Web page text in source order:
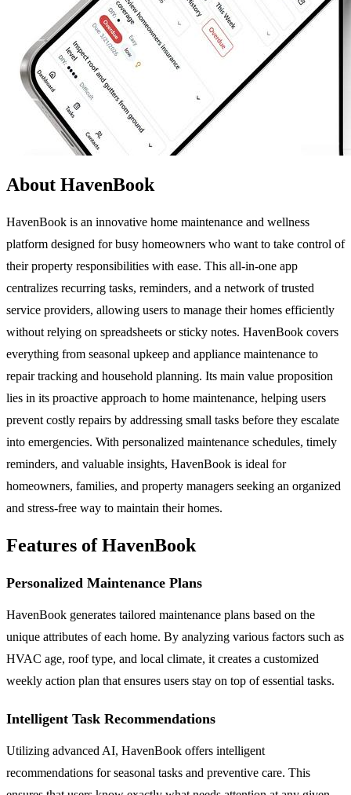
About HavenBook
HavenBook is an innovative home maintenance and wellness
platform designed for busy homeowners who want to take control of
their property responsibilities with ease. This all-in-one app
centralizes recurring tasks, reminders, and a network of trusted
service providers, allowing users to manage their homes efficiently
without relying on spreadsheets or sticky notes. HavenBook covers
everything from seasonal upkeep and appliance maintenance to
repair tracking and household planning. Its main value proposition
lies in its proactive approach to home maintenance, helping users
prevent costly repairs by addressing small tasks before they escalate
into emergencies. With personalized maintenance schedules, timely
reminders, and valuable insights, HavenBook is ideal for
homeowners, families, and property managers seeking an organized
and stress-free way to maintain their homes.
Features of HavenBook
Personalized Maintenance Plans
HavenBook generates tailored maintenance plans based on the
unique attributes of each home. By analyzing various factors such as
HVAC age, roof type, and local climate, it creates a customized
weekly action plan that ensures users stay on top of essential tasks.
Intelligent Task Recommendations
Utilizing advanced AI, HavenBook offers intelligent
recommendations for seasonal tasks and preventive care. This